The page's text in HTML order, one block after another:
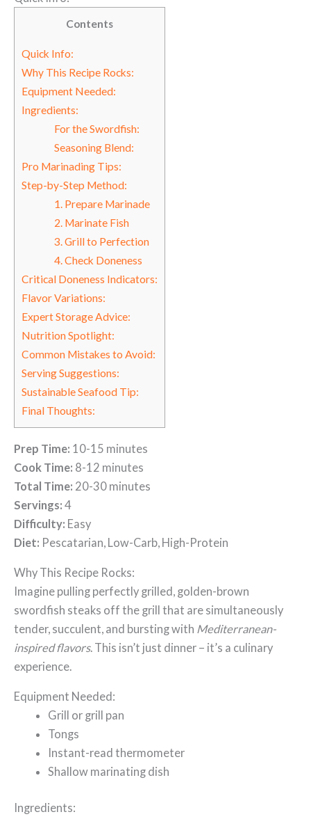
Contents
Quick Info:
Why This Recipe Rocks:
Equipment Needed:
Ingredients:
For the Swordfish:
Seasoning Blend:
Pro Marinading Tips:
Step-by-Step Method:
1. Prepare Marinade
2. Marinate Fish
3. Grill to Perfection
4. Check Doneness
Critical Doneness Indicators:
Flavor Variations:
Expert Storage Advice:
Nutrition Spotlight:
Common Mistakes to Avoid:
Serving Suggestions:
Sustainable Seafood Tip:
Final Thoughts:
Prep Time: 10-15 minutes
Cook Time: 8-12 minutes
Total Time: 20-30 minutes
Servings: 4
Difficulty: Easy
Diet: Pescatarian, Low-Carb, High-Protein
Why This Recipe Rocks:
Imagine pulling perfectly grilled, golden-brown
swordfish steaks off the grill that are simultaneously
tender, succulent, and bursting with Mediterranean-
inspired flavors. This isn’t just dinner – it’s a culinary
experience.
Equipment Needed:
Grill or grill pan
Tongs
Instant-read thermometer
Shallow marinating dish
Ingredients: